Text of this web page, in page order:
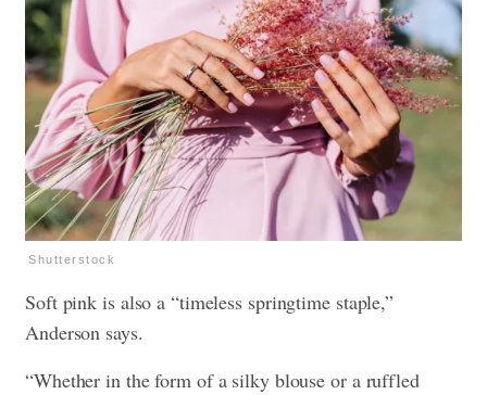
Shutterstock
Soft pink is also a “timeless springtime staple,”
Anderson says.
“Whether in the form of a silky blouse or a ruffled